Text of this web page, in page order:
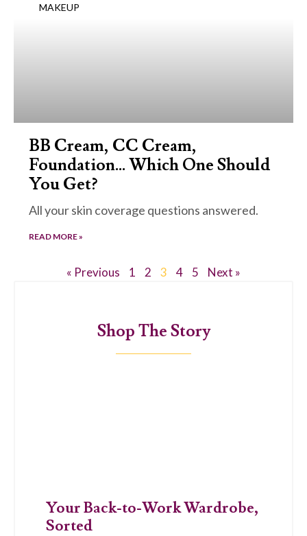
MAKEUP
BB Cream, CC Cream,
Foundation… Which One Should
You Get?
All your skin coverage questions answered.
READ MORE »
« Previous 1 2 3 4 5 Next »
Shop The Story
Your Back-to-Work Wardrobe,
Sorted